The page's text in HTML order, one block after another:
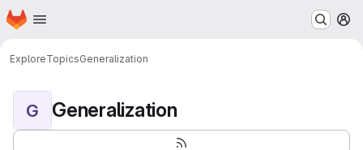
Skip to main content
Homepage
ExploreTopicsGeneralization
G Generalization